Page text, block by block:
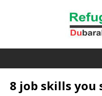
8 job skills you